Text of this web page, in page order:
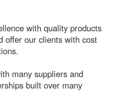
with quality products
offer our clients with cost
many suppliers and
built over many